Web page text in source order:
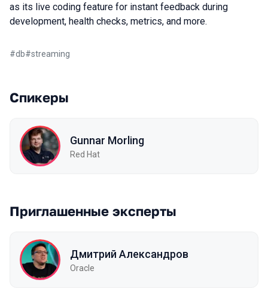
as its live coding feature for instant feedback during
development, health checks, metrics, and more.
#db#streaming
Спикеры
Gunnar Morling
Red Hat
Приглашенные эксперты
Дмитрий Александров
Oracle